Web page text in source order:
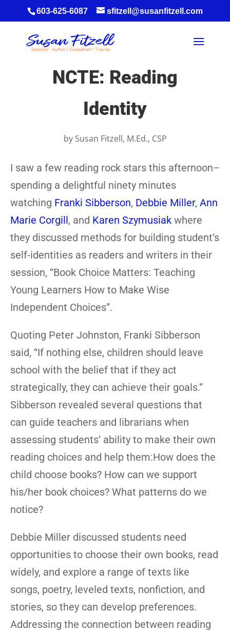
603-625-6087 sfitzell@susanfitzell.com
NCTE: Reading
Identity
by Susan Fitzell, M.Ed., CSP
I saw a few reading rock stars this afternoon–
spending a delightful ninety minutes
watching Franki Sibberson, Debbie Miller, Ann
Marie Corgill, and Karen Szymusiak where
they discussed methods for building student’s
self-identities as readers and writers in their
session, “Book Choice Matters: Teaching
Young Learners How to Make Wise
Independent Choices”.
Quoting Peter Johnston, Franki Sibberson
said, “If nothing else, children should leave
school with the belief that if they act
strategically, they can achieve their goals.”
Sibberson revealed several questions that
can guide teachers and librarians when
assessing students’ ability to make their own
reading choices and help them:How does the
child choose books? How can we support
his/her book choices? What patterns do we
notice?
Debbie Miller discussed students need
opportunities to choose their own books, read
widely, and explore a range of texts like
songs, poetry, leveled texts, nonfiction, and
stories, so they can develop preferences.
Addressing the connection between reading